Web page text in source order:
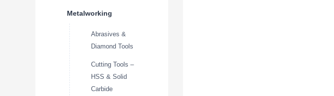
Metalworking
Abrasives &
Diamond Tools
Cutting Tools –
HSS & Solid
Carbide